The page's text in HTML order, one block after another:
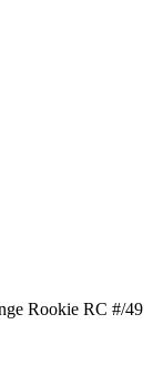
Rookie RC #/49